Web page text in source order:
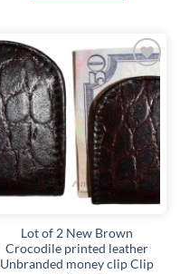
Add to
wishlist
Lot of 2 New Brown
Crocodile printed leather
Unbranded money clip Clip